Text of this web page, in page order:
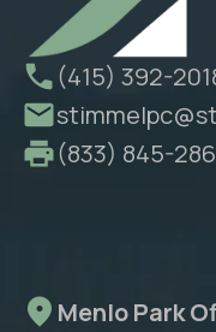
(415) 392-
(833) 845-
Menlo Park